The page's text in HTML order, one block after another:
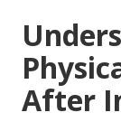
After